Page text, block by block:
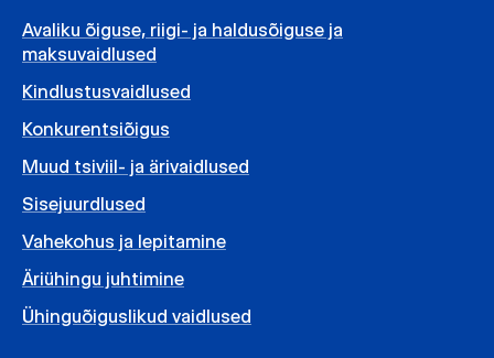
Avaliku õiguse, riigi- ja haldusõiguse ja
maksuvaidlused
Kindlustusvaidlused
Konkurentsiõigus
Muud tsiviil- ja ärivaidlused
Sisejuurdlused
Vahekohus ja lepitamine
Äriühingu juhtimine
Ühinguõiguslikud vaidlused